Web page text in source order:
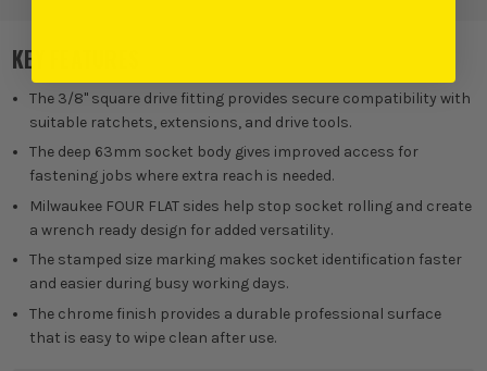
KEY FEATURES
The 3/8'' square drive fitting provides secure compatibility with
suitable ratchets, extensions, and drive tools.
The deep 63mm socket body gives improved access for
fastening jobs where extra reach is needed.
Milwaukee FOUR FLAT sides help stop socket rolling and create
a wrench ready design for added versatility.
The stamped size marking makes socket identification faster
and easier during busy working days.
The chrome finish provides a durable professional surface
that is easy to wipe clean after use.